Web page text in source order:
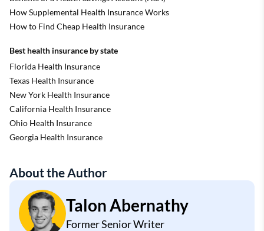
How Supplemental Health Insurance Works
How to Find Cheap Health Insurance
Best health insurance by state
Florida Health Insurance
Texas Health Insurance
New York Health Insurance
California Health Insurance
Ohio Health Insurance
Georgia Health Insurance
About the Author
Talon Abernathy
Former Senior Writer